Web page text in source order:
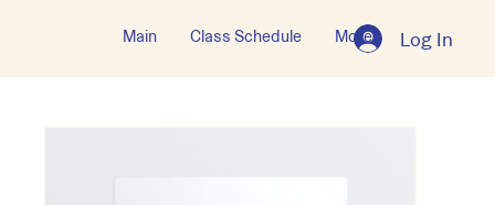
Log In
Main Class Schedule More